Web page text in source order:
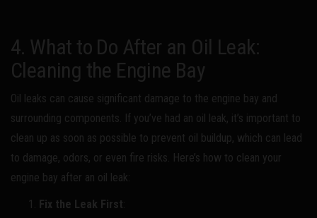
4. What to Do After an Oil Leak:
Cleaning the Engine Bay
Oil leaks can cause significant damage to the engine bay and
surrounding components. If you’ve had an oil leak, it’s important to
clean up as soon as possible to prevent oil buildup, which can lead
to damage, odors, or even fire risks. Here’s how to clean your
engine bay after an oil leak:
Fix the Leak First: